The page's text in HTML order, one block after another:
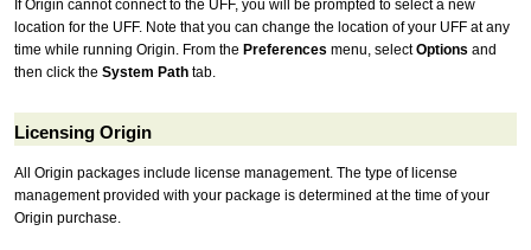
If Origin cannot connect to the UFF, you will be prompted to select a new
location for the UFF. Note that you can change the location of your UFF at any
time while running Origin. From the Preferences menu, selectOptions and
then click the System Path tab.
Licensing Origin
All Origin packages include license management. The type of license
management provided with your package is determined at the time of your
Origin purchase.